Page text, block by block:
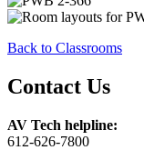
Back to Classrooms
Contact Us
AV Tech helpline:
612-626-7800